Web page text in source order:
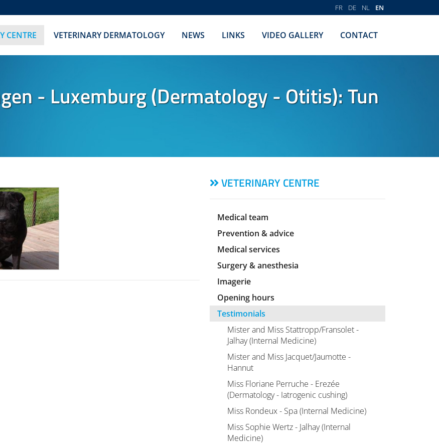
FR DE NL EN
CENTRE VETERINARY DERMATOLOGY NEWS LINKS VIDEO GALLERY CONTACT
- Luxemburg (Dermatology - Otitis): Tun
VETERINARY CENTRE
Medical team
Prevention & advice
Medical services
Surgery & anesthesia
Imagerie
Opening hours
Testimonials
Mister and Miss Stattropp/Fransolet -
Jalhay (Internal Medicine)
Mister and Miss Jacquet/Jaumotte -
Hannut
Miss Floriane Perruche - Erezée
(Dermatology - Iatrogenic cushing)
Miss Rondeux - Spa (Internal Medicine)
Miss Sophie Wertz - Jalhay (Internal
Medicine)